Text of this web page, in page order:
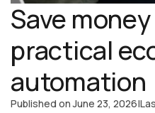
Save
practical
automation
Published onJune 23, 2026|